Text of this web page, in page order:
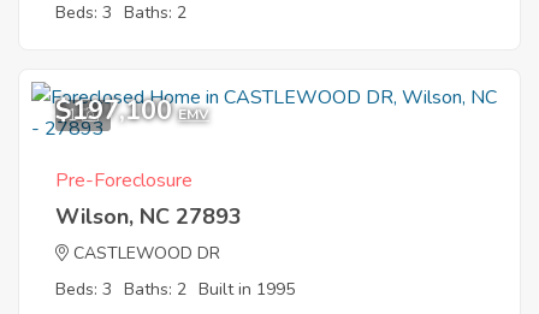
Beds: 3 Baths: 2
1
$197,100 EMV
Pre-Foreclosure
Wilson, NC 27893
CASTLEWOOD DR
Beds: 3 Baths: 2 Built in 1995